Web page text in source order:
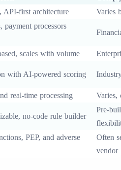
API-first architecture Varies
payment processors
scales with volume
with AI-powered scoring
real-time processing Varies,
no-code rule builder
Pre-
PEP, and adverse
Often
vendor